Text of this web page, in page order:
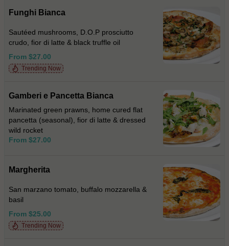
Funghi Bianca
Sautéed mushrooms, D.O.P prosciutto
crudo, fior di latte & black truffle oil
From $27.00
Trending Now
Gamberi e Pancetta Bianca
Marinated green prawns, home cured flat
pancetta (seasonal), fior di latte & dressed
wild rocket
From $27.00
Margherita
San marzano tomato, buffalo mozzarella &
basil
From $25.00
Trending Now